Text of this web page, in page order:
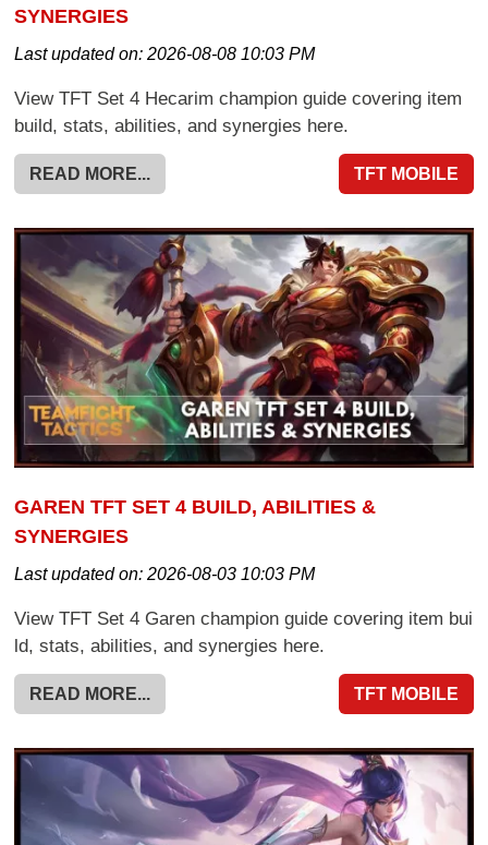
SYNERGIES
Last updated on:2026-08-08 10:03 PM
View TFT Set 4 Hecarim champion guide covering item
build, stats, abilities, and synergies here.
READ MORE... TFT MOBILE
GAREN TFT SET 4 BUILD, ABILITIES &
SYNERGIES
Last updated on:2026-08-03 10:03 PM
View TFT Set 4 Garen champion guide covering item bui
ld, stats, abilities, and synergies here.
READ MORE... TFT MOBILE